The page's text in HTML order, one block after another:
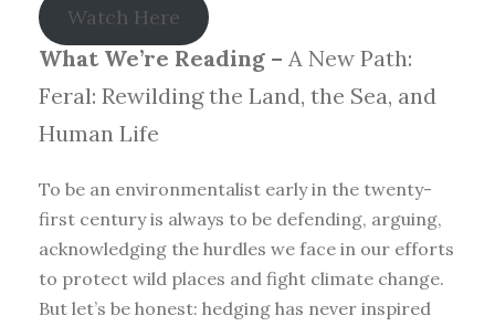
Watch Here
What We’re Reading – A New Path:
Feral: Rewilding the Land, the Sea, and
Human Life
To be an environmentalist early in the twenty-
first century is always to be defending, arguing,
acknowledging the hurdles we face in our efforts
to protect wild places and fight climate change.
But let’s be honest: hedging has never inspired